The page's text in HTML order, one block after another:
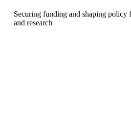
Securing funding and shaping policy
and research